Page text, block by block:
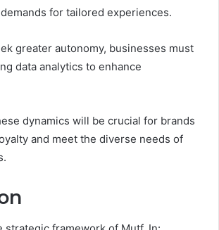
for tailored experiences.
greater autonomy, businesses must
data analytics to enhance
dynamics will be crucial for brands
and meet the diverse needs of